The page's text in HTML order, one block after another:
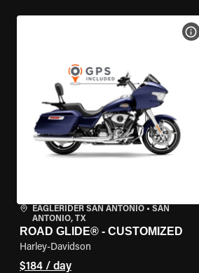
EAGLERIDER SAN ANTONIO • SAN
ANTONIO, TX
ROAD GLIDE® - CUSTOMIZED
Harley-Davidson
$184 / day